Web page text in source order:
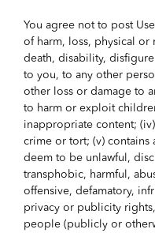
You agree not to post
of harm, loss, physical or
death, disability,
to you, to any other
other loss or damage to
to harm or exploit
inappropriate content;
crime or tort; (v) contains
deem to be unlawful,
transphobic, harmful,
offensive, defamatory,
privacy or publicity
people (publicly or